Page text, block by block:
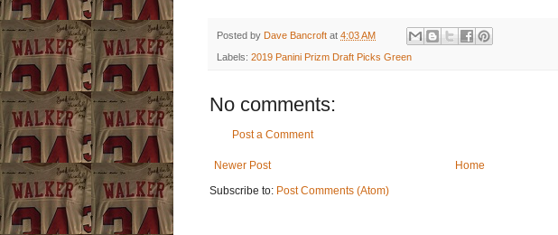
Posted by Dave Bancroft at 4:03 AM
Labels: 2019 Panini Prizm Draft Picks Green
No comments:
Post a Comment
Newer Post
Home
Subscribe to: Post Comments (Atom)